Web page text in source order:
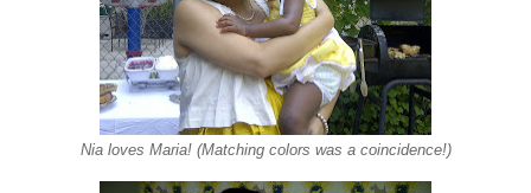
Nia loves Maria! (Matching colors was a coincidence!)